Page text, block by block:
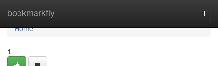
bookmarkfly
Home
Home
1